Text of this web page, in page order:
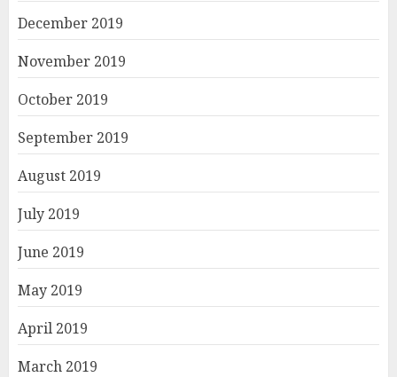
December 2019
November 2019
October 2019
September 2019
August 2019
July 2019
June 2019
May 2019
April 2019
March 2019